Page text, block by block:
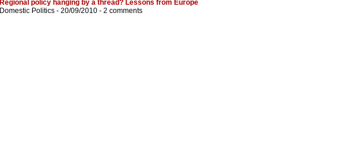
Regional policy hanging by a thread? Lessons from Europe
Domestic Politics - 20/09/2010 - 2 comments